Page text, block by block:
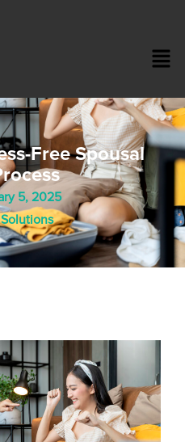
Free Spousal
5, 2025